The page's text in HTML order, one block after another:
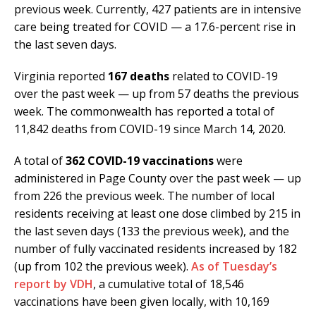
previous week. Currently, 427 patients are in intensive
care being treated for COVID — a 17.6-percent rise in
the last seven days.
Virginia reported 167 deaths related to COVID-19
over the past week — up from 57 deaths the previous
week. The commonwealth has reported a total of
11,842 deaths from COVID-19 since March 14, 2020.
A total of362 COVID-19 vaccinationswere
administered in Page County over the past week — up
from 226 the previous week. The number of local
residents receiving at least one dose climbed by 215 in
the last seven days (133 the previous week), and the
number of fully vaccinated residents increased by 182
(up from 102 the previous week). As of Tuesday’s
report by VDH, a cumulative total of 18,546
vaccinations have been given locally, with 10,169